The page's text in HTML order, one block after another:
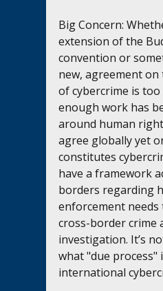
Big Concern:
extension of the
convention or
new, agreement
of cybercrime is
enough work has
around human
agree globally yet
constitutes
have a framework
borders regarding
enforcement needs
cross-border crime
investigation. It’s
what "due process"
international